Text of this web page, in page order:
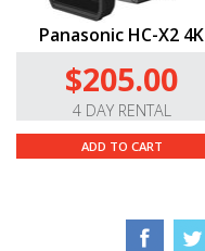
Panasonic HC-X2 4K
$205.00
4 DAY RENTAL
ADD TO CART